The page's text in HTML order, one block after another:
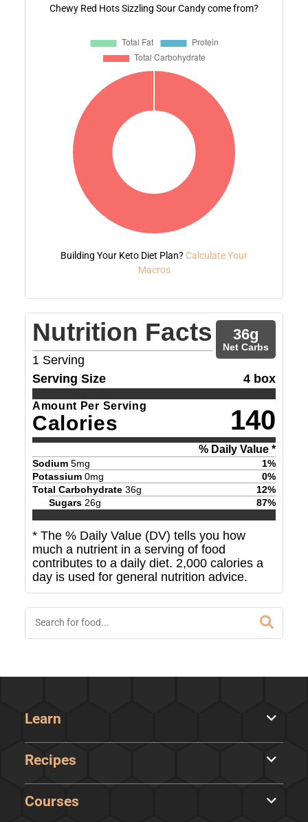
Chewy Red Hots Sizzling Sour Candy come from?
Building Your Keto Diet Plan? Calculate Your
Macros
Nutrition Facts
1 Serving
36g
Net Carbs
Serving Size 4 box
Amount Per Serving
Calories 140
% Daily Value *
Sodium 5mg 1%
Potassium 0mg 0%
Total Carbohydrate 36g 12%
Sugars 26g 87%
* The % Daily Value (DV) tells you how
much a nutrient in a serving of food
contributes to a daily diet. 2,000 calories a
day is used for general nutrition advice.
Learn
Recipes
Courses